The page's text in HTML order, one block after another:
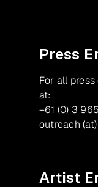
Press
For all
at:
+61 (0) 3
outreach
Artist